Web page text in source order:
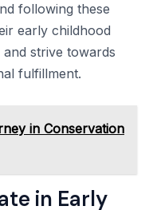
following these
early childhood
strive towards
fulfillment.
in Conservation
in Early